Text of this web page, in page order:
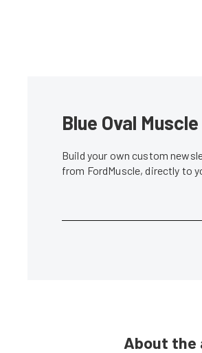
Blue Oval
Build your own custom
from FordMuscle, directly to
About the